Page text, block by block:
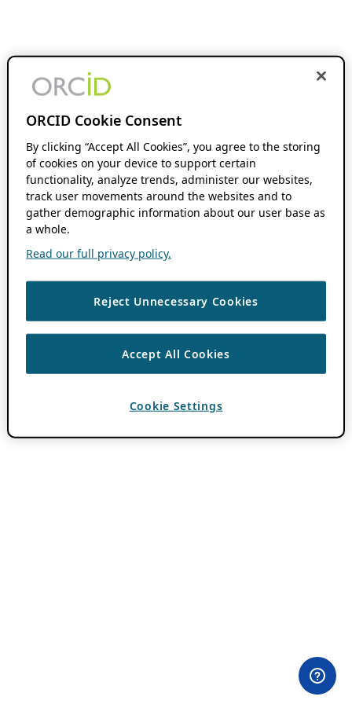
ORCID Cookie Consent
By clicking “Accept All Cookies”, you agree to the storing
of cookies on your device to support certain
functionality, analyze trends, administer our websites,
track user movements around the websites and to
gather demographic information about our user base as
a whole.
Read our full privacy policy.
Reject Unnecessary Cookies
Accept All Cookies
Cookie Settings